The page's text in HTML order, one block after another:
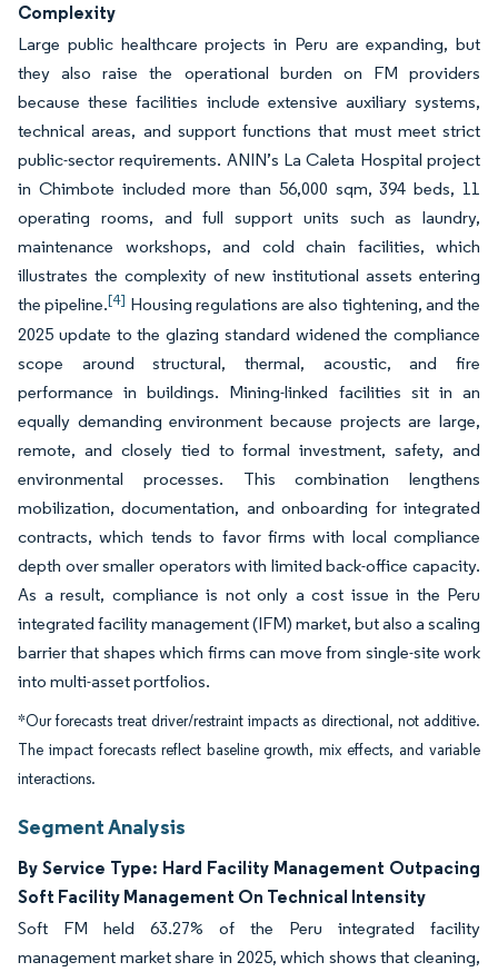
Complexity
Large public healthcare projects in Peru are expanding, but
they also raise the operational burden on FM providers
because these facilities include extensive auxiliary systems,
technical areas, and support functions that must meet strict
public-sector requirements. ANIN’s La Caleta Hospital project
in Chimbote included more than 56,000 sqm, 394 beds, 11
operating rooms, and full support units such as laundry,
maintenance workshops, and cold chain facilities, which
illustrates the complexity of new institutional assets entering
the pipeline.[4] Housing regulations are also tightening, and the
2025 update to the glazing standard widened the compliance
scope around structural, thermal, acoustic, and fire
performance in buildings. Mining-linked facilities sit in an
equally demanding environment because projects are large,
remote, and closely tied to formal investment, safety, and
environmental processes. This combination lengthens
mobilization, documentation, and onboarding for integrated
contracts, which tends to favor firms with local compliance
depth over smaller operators with limited back-office capacity.
As a result, compliance is not only a cost issue in the Peru
integrated facility management (IFM) market, but also a scaling
barrier that shapes which firms can move from single-site work
into multi-asset portfolios.
*Our forecasts treat driver/restraint impacts as directional, not additive.
The impact forecasts reflect baseline growth, mix effects, and variable
interactions.
Segment Analysis
By Service Type: Hard Facility Management Outpacing
Soft Facility Management On Technical Intensity
Soft FM held 63.27% of the Peru integrated facility
management market share in 2025, which shows that cleaning,